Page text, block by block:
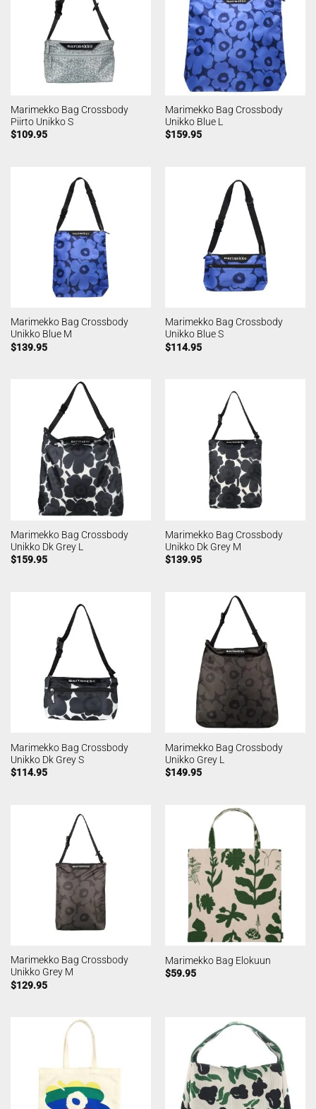
Marimekko Bag Crossbody
Piirto Unikko S
$109.95
Marimekko Bag Crossbody
Unikko Blue L
$159.95
Marimekko Bag Crossbody
Unikko Blue M
$139.95
Marimekko Bag Crossbody
Unikko Blue S
$114.95
Marimekko Bag Crossbody
Unikko Dk Grey L
$159.95
Marimekko Bag Crossbody
Unikko Dk Grey M
$139.95
Marimekko Bag Crossbody
Unikko Dk Grey S
$114.95
Marimekko Bag Crossbody
Unikko Grey L
$149.95
Marimekko Bag Crossbody
Unikko Grey M
$129.95
Marimekko Bag Elokuun
$59.95